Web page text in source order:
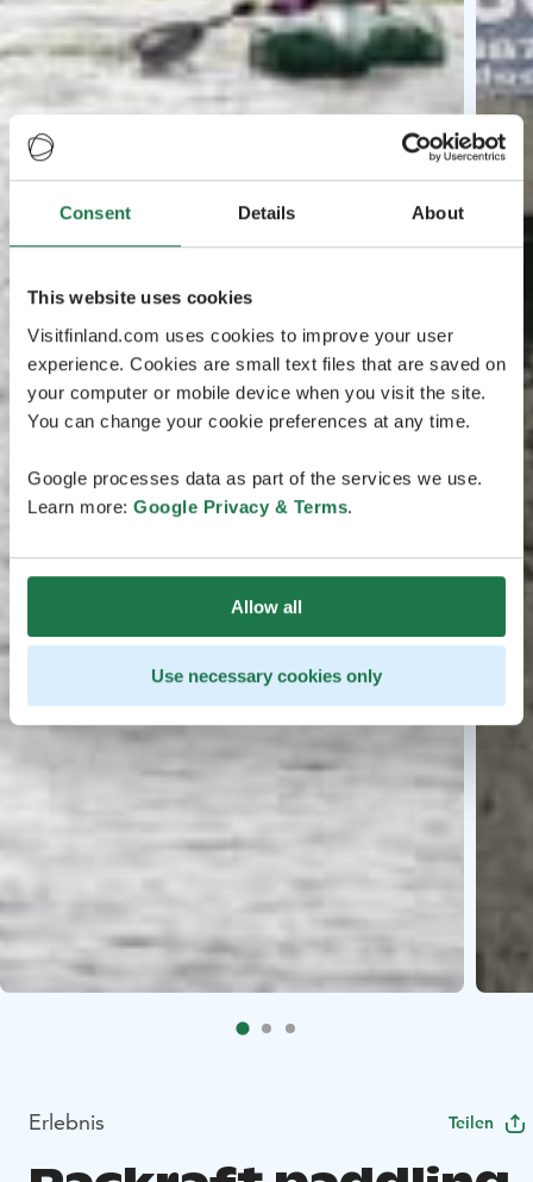
Consent Details About
This website uses cookies
Visitfinland.com uses cookies to improve your user
experience. Cookies are small text files that are saved on
your computer or mobile device when you visit the site.
You can change your cookie preferences at any time.
Google processes data as part of the services we use.
Learn more: Google Privacy & Terms.
Allow all
Use necessary cookies only
Erlebnis Teilen